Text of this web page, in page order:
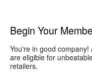
Begin Your
You're in good company!
are eligible for
retailers.